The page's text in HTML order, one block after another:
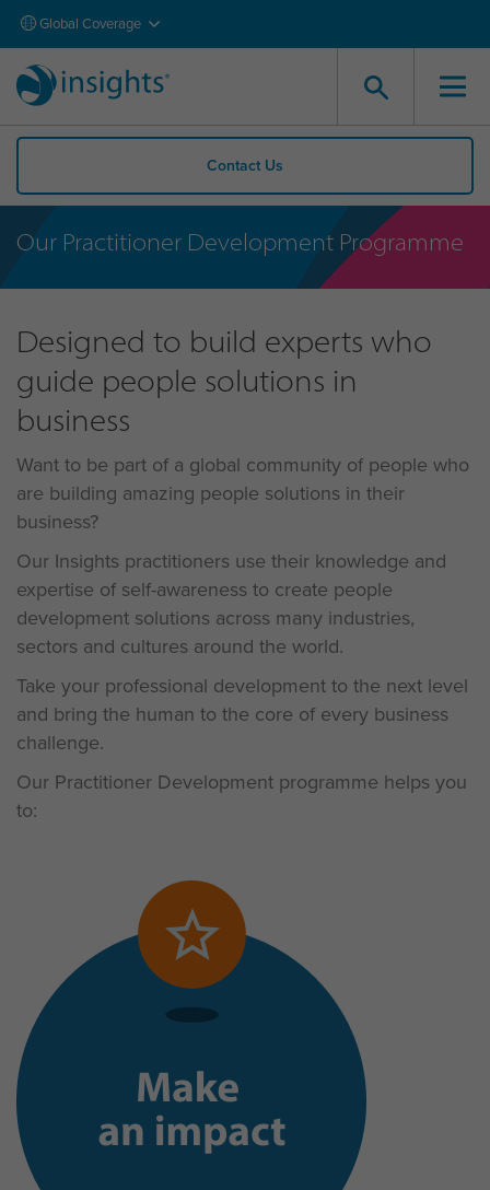
Global Coverage
Contact Us
Our Practitioner Development Programme
Designed to build experts who
guide people solutions in
business
Want to be part of a global community of people who
are building amazing people solutions in their
business?
Our Insights practitioners use their knowledge and
expertise of self-awareness to create people
development solutions across many industries,
sectors and cultures around the world.
Take your professional development to the next level
and bring the human to the core of every business
challenge.
Our Practitioner Development programme helps you
to: